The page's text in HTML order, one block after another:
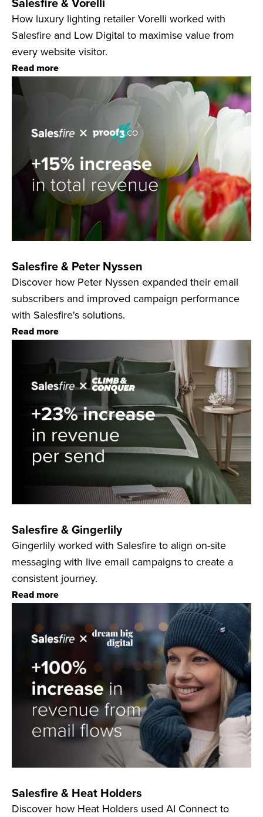
How luxury lighting retailer Vorelli worked with
Salesfire and Low Digital to maximise value from
every website visitor.
Read more
Salesfire & Peter Nyssen
Discover how Peter Nyssen expanded their email
subscribers and improved campaign performance
with Salesfire's solutions.
Read more
Salesfire & Gingerlily
Gingerlily worked with Salesfire to align on-site
messaging with live email campaigns to create a
consistent journey.
Read more
Salesfire & Heat Holders
Discover how Heat Holders used AI Connect to